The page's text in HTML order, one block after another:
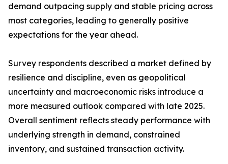
demand outpacing supply and stable pricing across
most categories, leading to generally positive
expectations for the year ahead.
Survey respondents described a market defined by
resilience and discipline, even as geopolitical
uncertainty and macroeconomic risks introduce a
more measured outlook compared with late 2025.
Overall sentiment reflects steady performance with
underlying strength in demand, constrained
inventory, and sustained transaction activity.